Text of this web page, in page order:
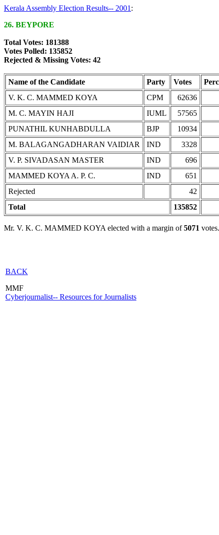
Kerala Assembly Election Results-- 2001 :
26. BEYPORE
Total Votes: 181388
Votes Polled: 135852
Rejected & Missing Votes: 42
Name of the Candidate Party Votes
V. K. C. MAMMED KOYA
CPM
62636
M. C. MAYIN HAJI
IUML
57565
PUNATHIL KUNHABDULLA
BJP
10934
M. BALAGANGADHARAN VAIDIAR
IND
3328
V. P. SIVADASAN MASTER
IND
696
MAMMED KOYA A. P. C.
IND
651
Rejected
42
Total
135852
Mr. V. K. C. MAMMED KOYA elected with a margin of5071 votes.
BACK
MMF
Cyberjournalist-- Resources for Journalists